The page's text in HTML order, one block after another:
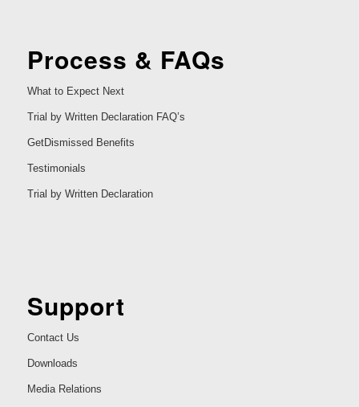
Process & FAQs
What to Expect Next
Trial by Written Declaration FAQ’s
GetDismissed Benefits
Testimonials
Trial by Written Declaration
Support
Contact Us
Downloads
Media Relations